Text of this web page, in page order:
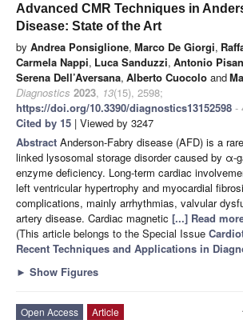
Advanced CMR Techniques in
Disease: State of the Art
by Andrea Ponsiglione, Marco De Giorgi,
Carmela Nappi, Luca Sanduzzi, Antonio
Serena Dell’Aversana, Alberto Cuocolo and
Diagnostics 2023, 13(15), 2598;
https://doi.org/10.3390/diagnostics13152598 -
Cited by 15 | Viewed by 3247
Abstract Anderson-Fabry disease (AFD) is a
linked lysosomal storage disorder caused by α-
enzyme deficiency. Long-term cardiac
left ventricular hypertrophy and myocardial
complications, mainly arrhythmias, valvular
artery disease. Cardiac magnetic [...] Read
(This article belongs to the Special Issue
Recent Techniques and Applications in
► Show Figures
Open Access
Article